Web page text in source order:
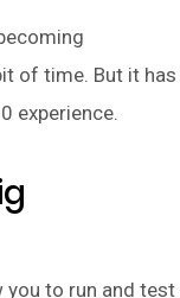
of time. But it has
experience.
you to run and test